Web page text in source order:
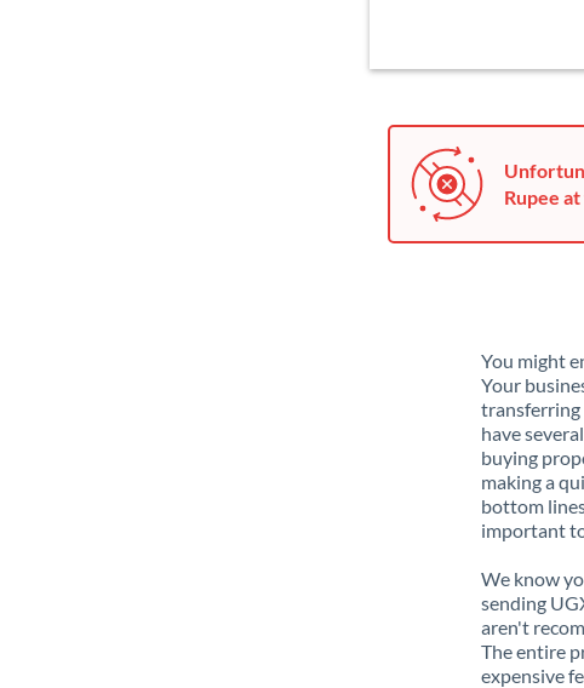
Rupee
You might
Your
transferring
have
buying
making a
bottom
important
We know
sending
aren't
The entire
expensive